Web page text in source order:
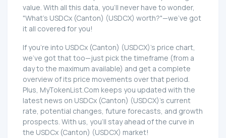
value. With all this data, you'll never have to wonder,
"What's USDCx (Canton) (USDCX) worth?"—we've got
it all covered for you!
If you're into USDCx (Canton) (USDCX)'s price chart,
we've got that too—just pick the timeframe (from a
day to the maximum available) and get a complete
overview of its price movements over that period.
Plus, MyTokenList.Com keeps you updated with the
latest news on USDCx (Canton) (USDCX)'s current
rate, potential changes, future forecasts, and growth
prospects. With us, you'll stay ahead of the curve in
the USDCx (Canton) (USDCX) market!